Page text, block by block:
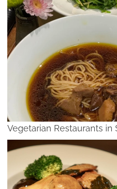
Vegetarian Restaurants in